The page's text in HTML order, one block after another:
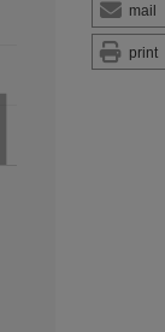
mail
print